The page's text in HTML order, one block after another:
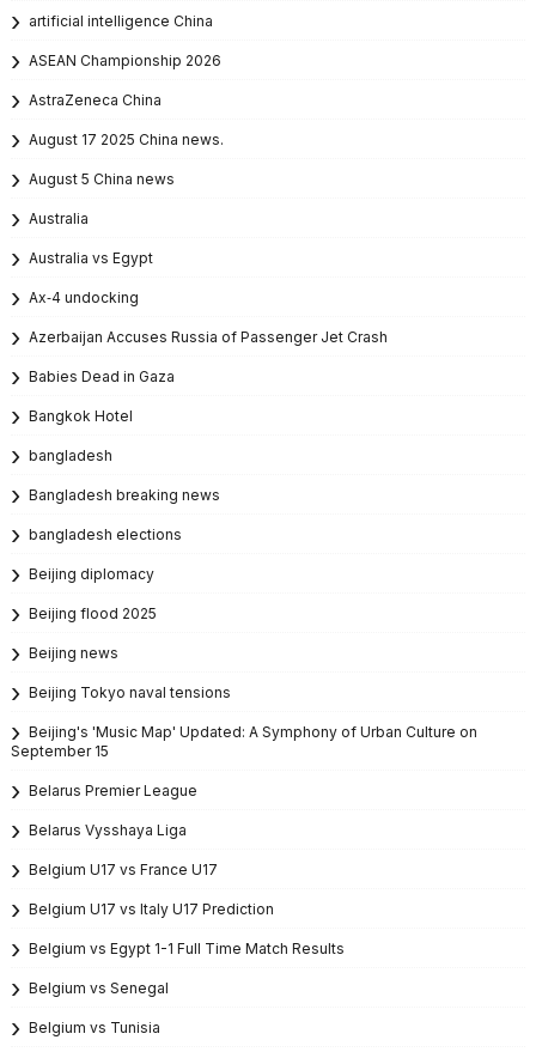
artificial intelligence China
ASEAN Championship 2026
AstraZeneca China
August 17 2025 China news.
August 5 China news
Australia
Australia vs Egypt
Ax‑4 undocking
Azerbaijan Accuses Russia of Passenger Jet Crash
Babies Dead in Gaza
Bangkok Hotel
bangladesh
Bangladesh breaking news
bangladesh elections
Beijing diplomacy
Beijing flood 2025
Beijing news
Beijing Tokyo naval tensions
Beijing's 'Music Map' Updated: A Symphony of Urban Culture on
September 15
Belarus Premier League
Belarus Vysshaya Liga
Belgium U17 vs France U17
Belgium U17 vs Italy U17 Prediction
Belgium vs Egypt 1-1 Full Time Match Results
Belgium vs Senegal
Belgium vs Tunisia